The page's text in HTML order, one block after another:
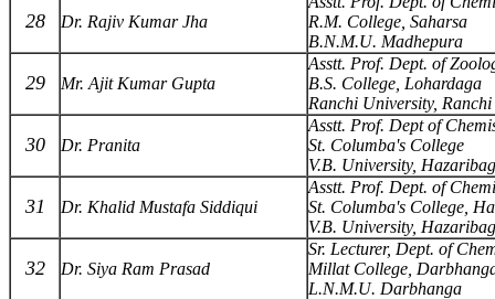
28 Dr. Rajiv Kumar Jha
R.M. College, Saharsa
B.N.M.U. Madhepura
29 Mr. Ajit Kumar Gupta
Asstt. Prof. Dept. of
B.S. College, Lohardaga
Ranchi University, Ranchi
30 Dr. Pranita
Asstt. Prof. Dept of
St. Columba's College
V.B. University, Hazaribag
31 Dr. Khalid Mustafa Siddiqui
Asstt. Prof. Dept. of
St. Columba's College,
V.B. University, Hazaribag
32 Dr. Siya Ram Prasad
Sr. Lecturer, Dept. of
Millat College,
L.N.M.U. Darbhanga